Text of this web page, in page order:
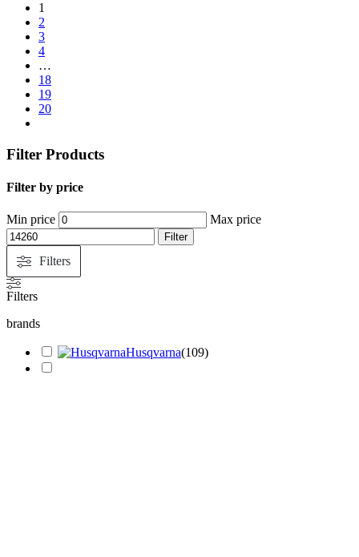
1
2
3
4
…
18
19
20
Filter Products
Filter by price
Min price Max price
Filter
Filters
Filters
brands
Husqvarna(109)